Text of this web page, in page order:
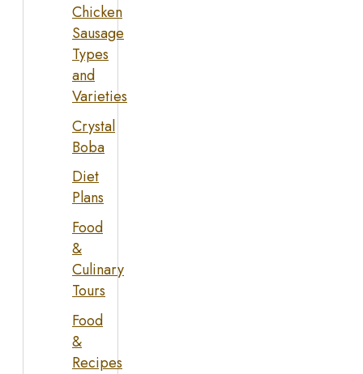
Chicken
Sausage
Types
and
Varieties
Crystal
Boba
Diet
Plans
Food
&
Culinary
Tours
Food
&
Recipes